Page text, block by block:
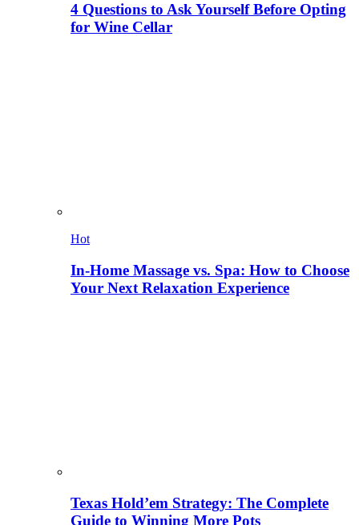
4 Questions to Ask Yourself Before Opting
for Wine Cellar
Hot
In-Home Massage vs. Spa: How to Choose
Your Next Relaxation Experience
Texas Hold’em Strategy: The Complete
Guide to Winning More Pots